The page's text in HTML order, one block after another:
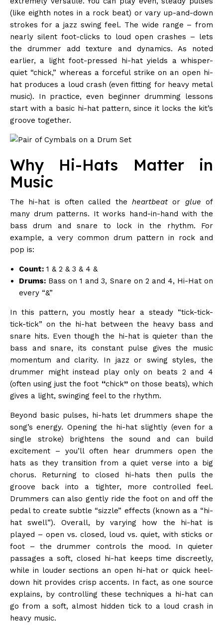
(like eighth notes in a rock beat) or vary up-and-down
strokes for a jazz swing feel. The wide range – from
nearly silent foot-clicks to loud open crashes – lets
the drummer add texture and dynamics. As noted
earlier, a light foot-pressed hi-hat yields a whisper-
quiet “chick,” whereas a forceful strike on an open hi-
hat produces a loud crash (even fitting for heavy metal
music). In practice, even beginner drumming lessons
start with a basic hi-hat pattern, since it locks the kit’s
groove together.
Why Hi-Hats Matter in
Music
The hi-hat is often called the heartbeator glue of
many drum patterns. It works hand-in-hand with the
bass drum and snare to lock in the rhythm. For
example, a very common drum pattern in rock and
pop is:
Count: 1 & 2 & 3 & 4 &
Drums: Bass on 1 and 3, Snare on 2 and 4, Hi-Hat on
every “&”
In this pattern, you mostly hear a steady “tick-tick-
tick-tick” on the hi-hat between the heavy bass and
snare hits. Even though the hi-hat is quieter than the
bass and snare, its constant pulse gives the music
momentum and clarity. In jazz or swing styles, the
drummer might instead play only on beats 2 and 4
(often using just the foot “chick”on those beats), which
gives a light, swinging feel to the rhythm.
Beyond basic pulses, hi-hats let drummers shape the
song’s energy. Opening the hi-hat slightly (even for a
single stroke) brightens the sound and can build
excitement – you’ll often hear drummers open the
hats as they transition from a quiet verse into a big
chorus. Returning to closed hi-hats then pulls the
groove back into a tighter, more controlled feel.
Drummers can also gently ride the foot on and off the
pedal to create subtle “sizzle” effects (known as a “hi-
hat swell”). Overall, by varying how the hi-hat is
played – open vs. closed, loud vs. quiet, with sticks or
foot – the drummer controls the mood. In quieter
passages a soft, closed hi-hat keeps time discreetly,
while in louder sections an open hi-hat or quick heel-
down hit provides crisp accents. In fact, as one source
explains, by controlling these techniques a hi-hat can
go from a soft, almost hidden tick to a loud crash in
heavy music.